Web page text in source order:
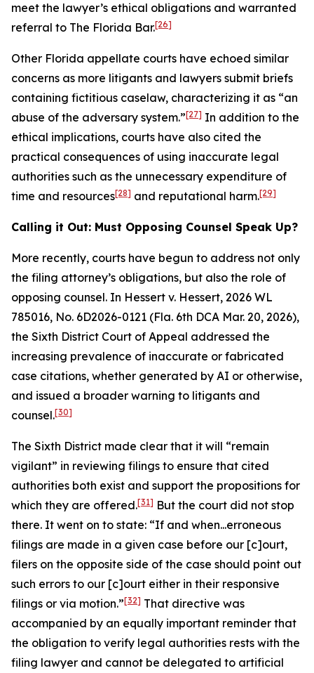
meet the lawyer’s ethical obligations and warranted
referral to The Florida Bar.[26]
Other Florida appellate courts have echoed similar
concerns as more litigants and lawyers submit briefs
containing fictitious caselaw, characterizing it as “an
abuse of the adversary system.”[27] In addition to the
ethical implications, courts have also cited the
practical consequences of using inaccurate legal
authorities such as the unnecessary expenditure of
time and resources[28] and reputational harm.[29]
Calling it Out: Must Opposing Counsel Speak Up?
More recently, courts have begun to address not only
the filing attorney’s obligations, but also the role of
opposing counsel. In Hessert v. Hessert, 2026 WL
785016, No. 6D2026-0121 (Fla. 6th DCA Mar. 20, 2026),
the Sixth District Court of Appeal addressed the
increasing prevalence of inaccurate or fabricated
case citations, whether generated by AI or otherwise,
and issued a broader warning to litigants and
counsel.[30]
The Sixth District made clear that it will “remain
vigilant” in reviewing filings to ensure that cited
authorities both exist and support the propositions for
which they are offered.[31] But the court did not stop
there. It went on to state: “If and when...erroneous
filings are made in a given case before our [c]ourt,
filers on the opposite side of the case should point out
such errors to our [c]ourt either in their responsive
filings or via motion.”[32] That directive was
accompanied by an equally important reminder that
the obligation to verify legal authorities rests with the
filing lawyer and cannot be delegated to artificial